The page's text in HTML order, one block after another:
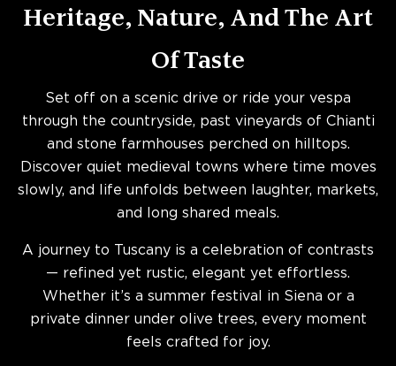
Heritage, Nature, And The Art
Of Taste
Set off on a scenic drive or ride your vespa
through the countryside, past vineyards of Chianti
and stone farmhouses perched on hilltops.
Discover quiet medieval towns where time moves
slowly, and life unfolds between laughter, markets,
and long shared meals.
A journey to Tuscany is a celebration of contrasts
— refined yet rustic, elegant yet effortless.
Whether it’s a summer festival in Siena or a
private dinner under olive trees, every moment
feels crafted for joy.